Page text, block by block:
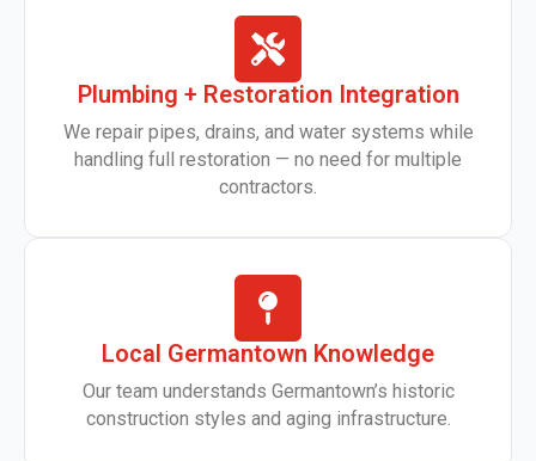
Plumbing + Restoration Integration
We repair pipes, drains, and water systems while
handling full restoration — no need for multiple
contractors.
Local Germantown Knowledge
Our team understands Germantown’s historic
construction styles and aging infrastructure.